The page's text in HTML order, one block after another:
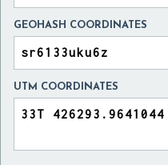
GEOHASH COORDINATES
UTM COORDINATES